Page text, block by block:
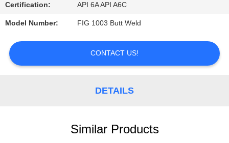
REQUEST
A
QUOTE
Certification: API 6A API A6C
Model Number: FIG 1003 Butt Weld
CONTACT US!
DETAILS
Similar Products